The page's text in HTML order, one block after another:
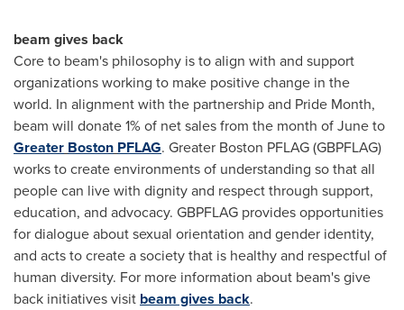
beam gives back
Core to beam's philosophy is to align with and support
organizations working to make positive change in the
world. In alignment with the partnership and Pride Month,
beam will donate 1% of net sales from the month of June to
Greater Boston PFLAG. Greater Boston PFLAG (GBPFLAG)
works to create environments of understanding so that all
people can live with dignity and respect through support,
education, and advocacy. GBPFLAG provides opportunities
for dialogue about sexual orientation and gender identity,
and acts to create a society that is healthy and respectful of
human diversity. For more information about beam's give
back initiatives visit beam gives back.